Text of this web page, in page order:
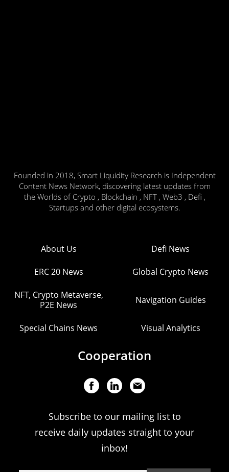
Founded in 2018, Smart Liquidity Research is Independent
Content News Network, discovering latest updates from
the Worlds of Crypto , Blockchain , NFT , Web3 , Defi ,
Startups and other digital ecosystems.
About Us Defi News
ERC 20 News Global Crypto News
NFT, Crypto Metaverse,
P2E News
Navigation Guides
Special Chains News Visual Analytics
Cooperation
Subscribe to our mailing list to
receive daily updates straight to your
inbox!